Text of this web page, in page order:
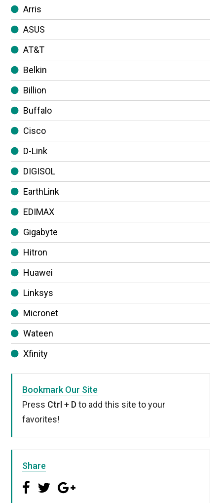
Arris
ASUS
AT&T
Belkin
Billion
Buffalo
Cisco
D-Link
DIGISOL
EarthLink
EDIMAX
Gigabyte
Hitron
Huawei
Linksys
Micronet
Wateen
Xfinity
Bookmark Our Site
Press Ctrl + Dto add this site to your
favorites!
Share